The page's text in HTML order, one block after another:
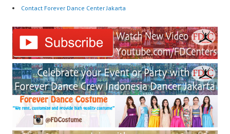
Contact Forever Dance Center Jakarta